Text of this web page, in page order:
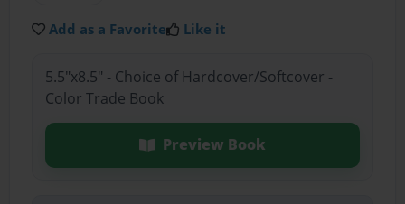
Add as a Favorite Like it
5.5"x8.5" - Choice of Hardcover/Softcover -
Color Trade Book
Preview Book